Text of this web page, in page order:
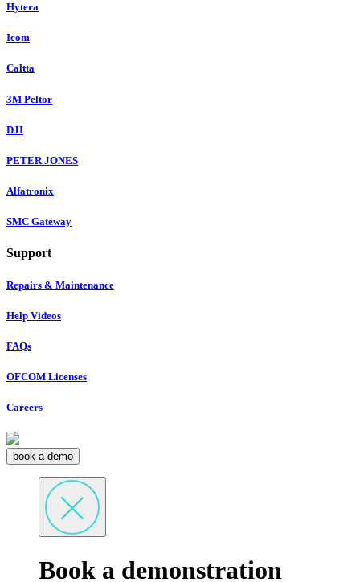
Hytera
Icom
Caltta
3M Peltor
DJI
PETER JONES
Alfatronix
SMC Gateway
Support
Repairs & Maintenance
Help Videos
FAQs
OFCOM Licenses
Careers
book a demo
Book a demonstration